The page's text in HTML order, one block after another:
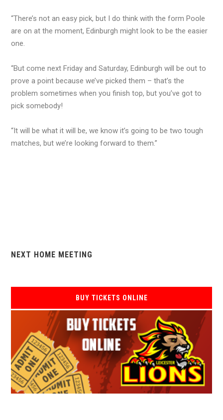
“There’s not an easy pick, but I do think with the form Poole
are on at the moment, Edinburgh might look to be the easier
one.
“But come next Friday and Saturday, Edinburgh will be out to
prove a point because we’ve picked them – that’s the
problem sometimes when you finish top, but you’ve got to
pick somebody!
“It will be what it will be, we know it’s going to be two tough
matches, but we’re looking forward to them.”
NEXT HOME MEETING
BUY TICKETS ONLINE